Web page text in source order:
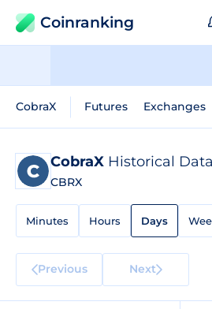
Coinranking
CobraX Futures Exchanges
CobraX Historical Data
CBRX
Minutes Hours Days
Previous Next